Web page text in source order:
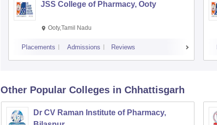
JSS College of Pharmacy, Ooty
Ooty,Tamil Nadu
Placements Admissions Reviews
Other Popular Colleges in Chhattisgarh
Dr CV Raman Institute of Pharmacy,